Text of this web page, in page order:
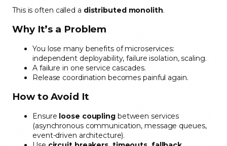
This is often called a distributed monolith.
Why It’s a Problem
You lose many benefits of microservices:
independent deployability, failure isolation, scaling.
A failure in one service cascades.
Release coordination becomes painful again.
How to Avoid It
Ensure loose couplingbetween services
(asynchronous communication, message queues,
event-driven architecture).